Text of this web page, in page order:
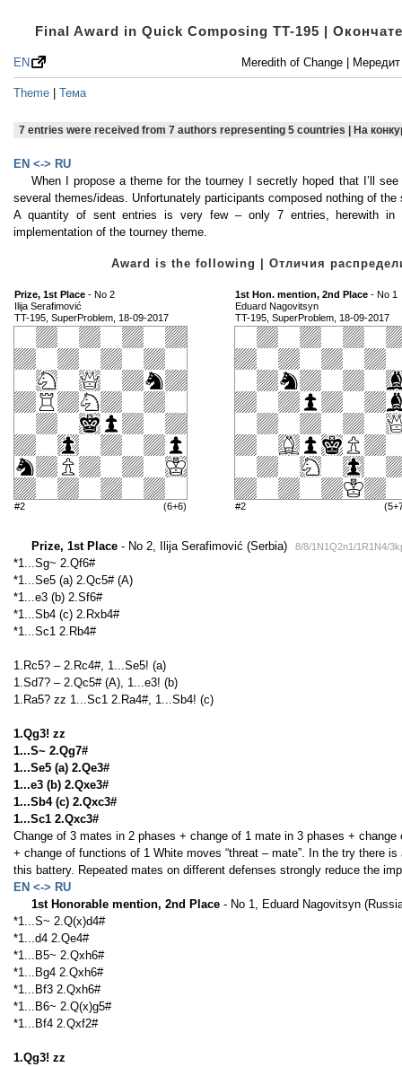
Final Award in Quick Composing TT-195 |
Meredith of Change |
EN
Theme | Тема
7 entries were received from 7 authors representing 5 countries | На
EN <-> RU
When I propose a theme for the tourney I secretly hoped that I’ll
several themes/ideas. Unfortunately participants composed nothing of the
A quantity of sent entries is very few – only 7 entries, herewith
implementation of the tourney theme.
Award is the following | Отличия
Prize, 1st Place - No 2
Ilija Serafimović
TT-195, SuperProblem, 18-09-2017
#2 (6+6)
1st Hon. mention, 2nd Place - No 1
Eduard Nagovitsyn
TT-195, SuperProblem, 18-09-2017
#2
Prize, 1st Place - No 2, Ilija Serafimović (Serbia) 8/8/1N1Q2n1/1R1N4/
*1...Sg~ 2.Qf6#
*1...Se5 (a) 2.Qc5# (A)
*1...e3 (b) 2.Sf6#
*1...Sb4 (c) 2.Rxb4#
*1...Sc1 2.Rb4#
1.Rc5? – 2.Rc4#, 1...Se5! (a)
1.Sd7? – 2.Qc5# (A), 1...e3! (b)
1.Ra5? zz 1...Sc1 2.Ra4#, 1...Sb4! (c)
1.Qg3! zz
1...S~ 2.Qg7#
1...Se5 (a) 2.Qe3#
1...e3 (b) 2.Qxe3#
1...Sb4 (c) 2.Qxc3#
1...Sc1 2.Qxc3#
Change of 3 mates in 2 phases + change of 1 mate in 3 phases +
+ change of functions of 1 White moves “threat – mate”. In the try there
this battery. Repeated mates on different defenses strongly reduce the
EN <-> RU
1st Honorable mention, 2nd Place - No 1, Eduard Nagovitsyn
*1...S~ 2.Q(x)d4#
*1...d4 2.Qe4#
*1...B5~ 2.Qxh6#
*1...Bg4 2.Qxh6#
*1...Bf3 2.Qxh6#
*1...B6~ 2.Q(x)g5#
*1...Bf4 2.Qxf2#
1.Qg3! zz